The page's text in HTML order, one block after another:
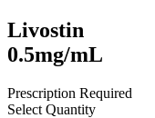
Livostin
0.5mg/mL
Prescription Required
Select Quantity